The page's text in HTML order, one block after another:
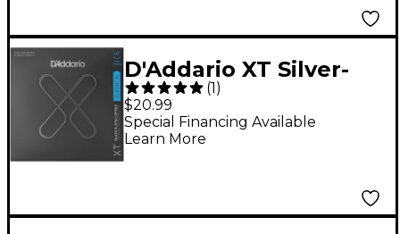
D'Addario XT Silver-
Plated Copper
Classical Guitar
Strings, Dynacore
(1)
$20.99
Special Financing Available
Learn More